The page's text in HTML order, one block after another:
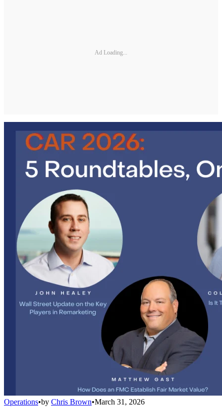
Ad Loading...
Operations•by Chris Brown•March 31, 2026